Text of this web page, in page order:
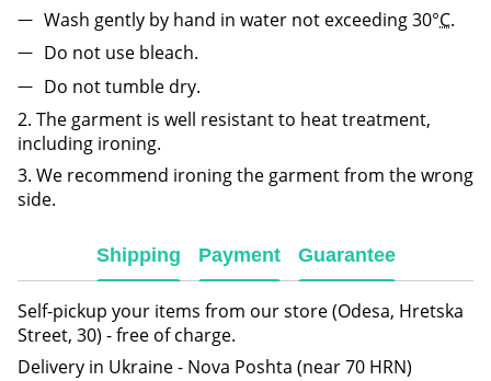
Wash gently by hand in water not exceeding 30°C.
Do not use bleach.
Do not tumble dry.
2. The garment is well resistant to heat treatment,
including ironing.
3. We recommend ironing the garment from the wrong
side.
Shipping Payment Guarantee
Self-pickup your items from our store (Odesa, Hretska
Street, 30) - free of charge.
Delivery in Ukraine - Nova Poshta (near 70 HRN)